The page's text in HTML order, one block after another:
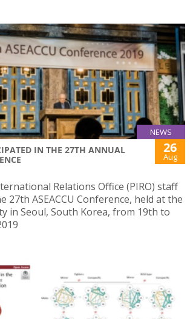
NEWS
IN THE 27TH ANNUAL
26
Aug
Relations Office (PIRO) staff
27th ASEACCU Conference, held at the
in Seoul, South Korea, from 19th to